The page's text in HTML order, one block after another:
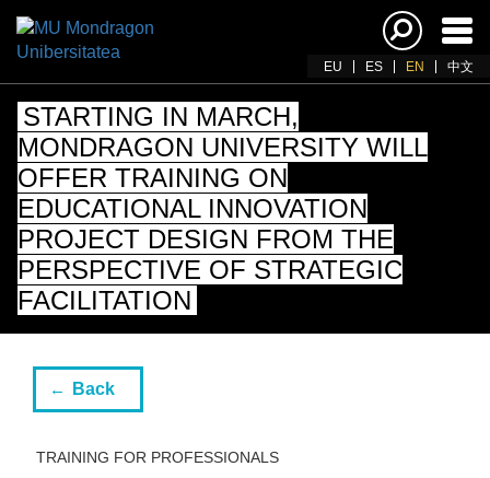
EU ES EN 中文
STARTING IN MARCH,
MONDRAGON UNIVERSITY WILL
OFFER TRAINING ON
EDUCATIONAL INNOVATION
PROJECT DESIGN FROM THE
PERSPECTIVE OF STRATEGIC
FACILITATION
Back
TRAINING FOR PROFESSIONALS